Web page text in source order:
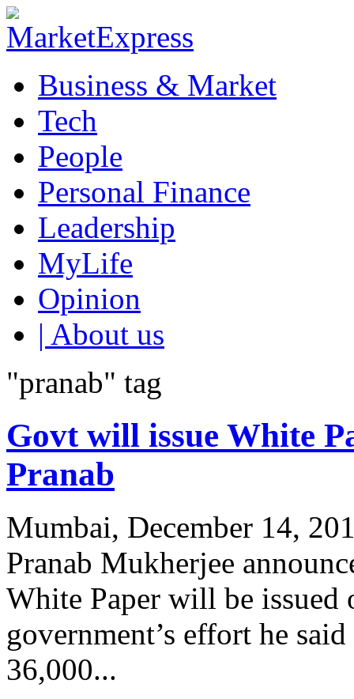
Business & Market
Tech
People
Personal Finance
Leadership
MyLife
Opinion
| About us
"pranab" tag
Govt will issue White
Pranab
Mumbai, December 14,
Pranab Mukherjee
White Paper will be
government’s effort he
36,000...